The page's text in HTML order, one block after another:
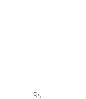
Rs.